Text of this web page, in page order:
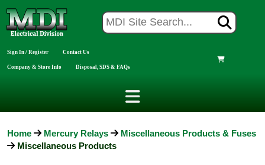
Sign In / Register Contact Us
Company & Store Info Disposal, SDS & FAQs
Home Mercury Relays
Miscellaneous Products & Fuses
Miscellaneous Products